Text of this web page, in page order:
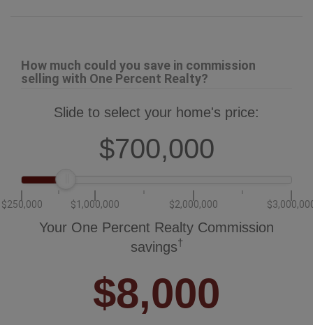
How much could you save in commission
selling with One Percent Realty?
Slide to select your home's price:
$700,000
$250,000 $1,000,000 $2,000,000
Your One Percent Realty Commission
savings†
$8,000